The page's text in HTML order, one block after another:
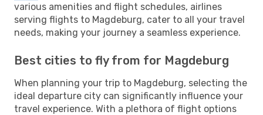
various amenities and flight schedules, airlines
serving flights to Magdeburg, cater to all your travel
needs, making your journey a seamless experience.
Best cities to fly from for Magdeburg
When planning your trip to Magdeburg, selecting the
ideal departure city can significantly influence your
travel experience. With a plethora of flight options